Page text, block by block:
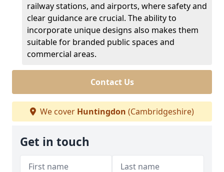
railway stations, and airports, where safety and
clear guidance are crucial. The ability to
incorporate unique designs also makes them
suitable for branded public spaces and
commercial areas.
Contact Us
We cover Huntingdon (Cambridgeshire)
Get in touch